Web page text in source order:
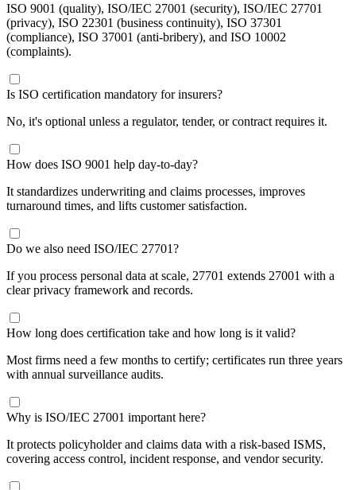
ISO 9001 (quality), ISO/IEC 27001 (security), ISO/IEC 27701
(privacy), ISO 22301 (business continuity), ISO 37301
(compliance), ISO 37001 (anti-bribery), and ISO 10002
(complaints).
​Is ISO certification mandatory for insurers?
No, it's optional unless a regulator, tender, or contract requires it.
​How does ISO 9001 help day-to-day?
It standardizes underwriting and claims processes, improves
turnaround times, and lifts customer satisfaction.
​Do we also need ISO/IEC 27701?
If you process personal data at scale, 27701 extends 27001 with a
clear privacy framework and records.
​How long does certification take and how long is it valid?
Most firms need a few months to certify; certificates run three years
with annual surveillance audits.
​Why is ISO/IEC 27001 important here?
It protects policyholder and claims data with a risk-based ISMS,
covering access control, incident response, and vendor security.